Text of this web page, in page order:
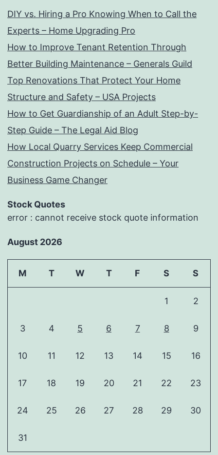
DIY vs. Hiring a Pro Knowing When to Call the
Experts – Home Upgrading Pro
How to Improve Tenant Retention Through
Better Building Maintenance – Generals Guild
Top Renovations That Protect Your Home
Structure and Safety – USA Projects
How to Get Guardianship of an Adult Step-by-
Step Guide – The Legal Aid Blog
How Local Quarry Services Keep Commercial
Construction Projects on Schedule – Your
Business Game Changer
Stock Quotes
error : cannot receive stock quote information
August 2026
M T W T F S S
1 2
3 4 5 6 7 8 9
10 11 12 13 14 15 16
17 18 19 20 21 22 23
24 25 26 27 28 29 30
31